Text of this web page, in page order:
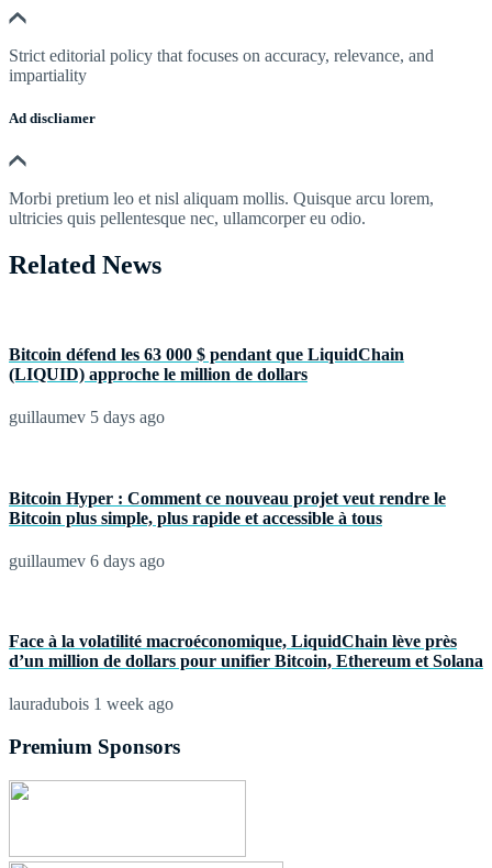
Strict editorial policy that focuses on accuracy, relevance, and
impartiality
Ad discliamer
Morbi pretium leo et nisl aliquam mollis. Quisque arcu lorem,
ultricies quis pellentesque nec, ullamcorper eu odio.
Related News
Bitcoin défend les 63 000 $ pendant que LiquidChain
(LIQUID) approche le million de dollars
guillaumev 5 days ago
Bitcoin Hyper : Comment ce nouveau projet veut rendre le
Bitcoin plus simple, plus rapide et accessible à tous
guillaumev 6 days ago
Face à la volatilité macroéconomique, LiquidChain lève près
d’un million de dollars pour unifier Bitcoin, Ethereum et Solana
lauradubois 1 week ago
Premium Sponsors